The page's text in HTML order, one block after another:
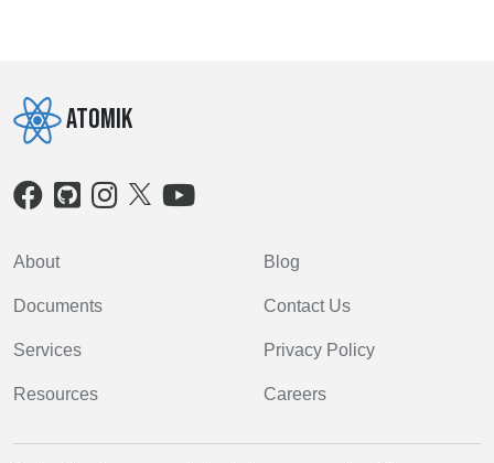
Atomik
About
Documents
Services
Resources
Blog
Contact Us
Privacy Policy
Careers